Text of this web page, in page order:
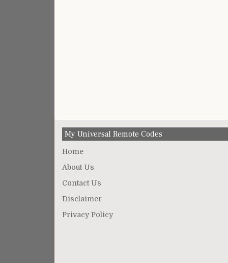
My Universal Remote Codes
Home
About Us
Contact Us
Disclaimer
Privacy Policy